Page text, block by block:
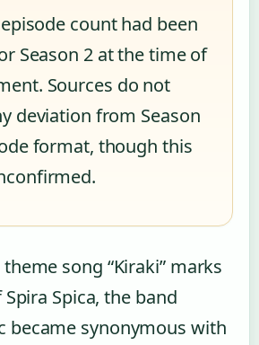
count had been
Season 2 at the time of
Sources do not
deviation from Season
format, though this
song “Kiraki” marks
Spica, the band
became synonymous with